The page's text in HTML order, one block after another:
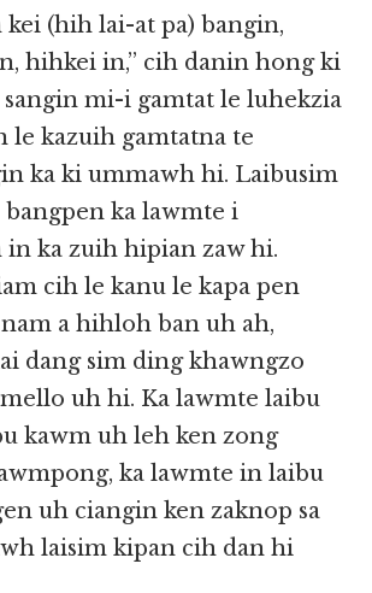
kei (hih lai-at pa) bangin,
hihkei in,” cih danin hong ki
mi-i gamtat le luhekzia
le kazuih gamtatna te
ka ki ummawh hi. Laibusim
bangpen ka lawmte i
in ka zuih hipian zaw hi.
cih le kanu le kapa pen
a hihloh ban uh ah,
dang sim ding khawngzo
uh hi. Ka lawmte laibu
kawm uh leh ken zong
ka lawmte in laibu
uh ciangin ken zaknop sa
laisim kipan cih dan hi